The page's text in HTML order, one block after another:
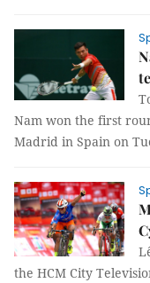
Nam won the first
Madrid in Spain on
the HCM City